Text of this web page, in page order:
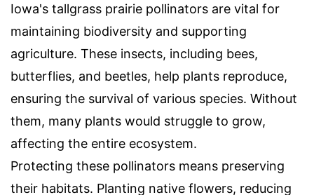
Iowa's tallgrass prairie pollinators are vital for
maintaining biodiversity and supporting
agriculture. These insects, including bees,
butterflies, and beetles, help plants reproduce,
ensuring the survival of various species. Without
them, many plants would struggle to grow,
affecting the entire ecosystem.
Protecting these pollinators means preserving
their habitats. Planting native flowers, reducing